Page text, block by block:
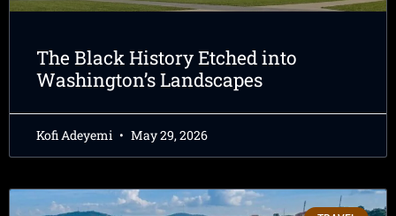
The Black History Etched into
Washington’s Landscapes
Kofi Adeyemi May 29, 2026